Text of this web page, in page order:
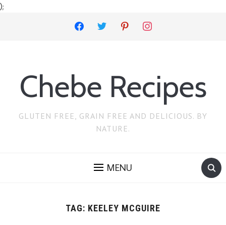
);
facebook twitter pinterest instagram
Chebe Recipes
GLUTEN FREE, GRAIN FREE AND DELICIOUS. BY
NATURE.
MENU
TAG: KEELEY MCGUIRE